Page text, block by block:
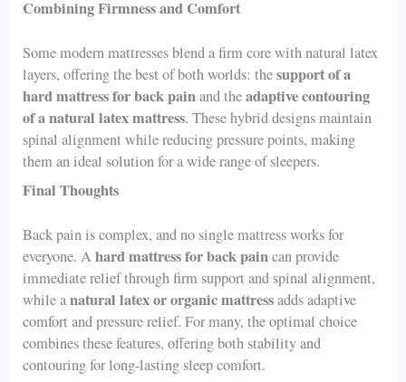
Combining Firmness and Comfort
Some modern mattresses blend a firm core with natural latex
layers, offering the best of both worlds: thesupport of a
hard mattress for back painand theadaptive contouring
of a natural latex mattress. These hybrid designs maintain
spinal alignment while reducing pressure points, making
them an ideal solution for a wide range of sleepers.
Final Thoughts
Back pain is complex, and no single mattress works for
everyone. Ahard mattress for back paincan provide
immediate relief through firm support and spinal alignment,
while anatural latex or organic mattressadds adaptive
comfort and pressure relief. For many, the optimal choice
combines these features, offering both stability and
contouring for long-lasting sleep comfort.